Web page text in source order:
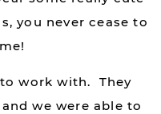
you never cease to
work with. They
we were able to